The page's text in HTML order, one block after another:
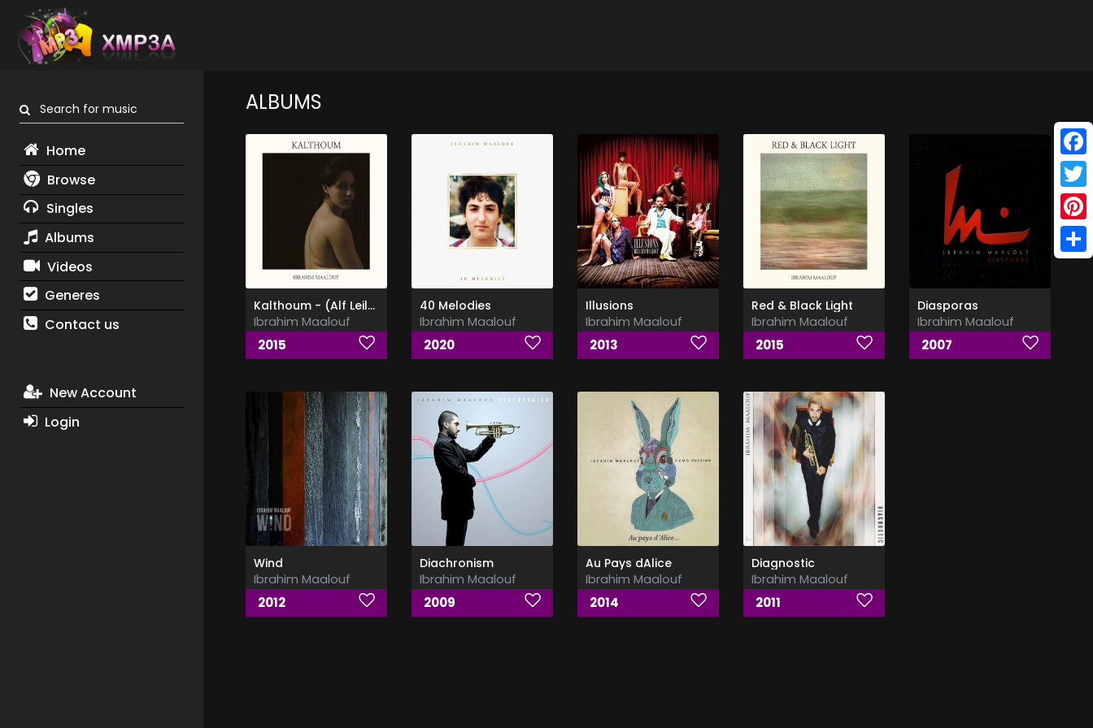
Search for music
Home
Browse
Singles
Albums
Videos
Generes
Contact us
New Account
Login
ALBUMS
Kalthoum - (Alf Leila W Leila)
Ibrahim Maalouf
2015
40 Melodies
Ibrahim Maalouf
2020
Illusions
Ibrahim Maalouf
2013
Red & Black Light
Ibrahim Maalouf
2015
Diasporas
Ibrahim Maalouf
2007
Wind
Ibrahim Maalouf
2012
Diachronism
Ibrahim Maalouf
2009
Au Pays dAlice
Ibrahim Maalouf
2014
Diagnostic
Ibrahim Maalouf
2011